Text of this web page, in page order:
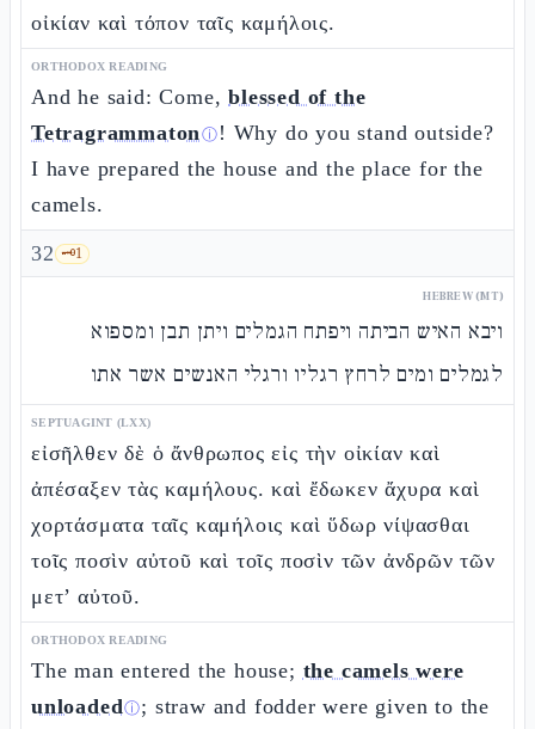
οἰκίαν καὶ τόπον ταῖς καμήλοις.
ORTHODOX READING
And he said: Come,blessed of the
Tetragrammatonⓘ ! Why do you stand outside?
I have prepared the house and the place for the
camels.
32 🗝️1
HEBREW (MT)
ויבא האיש הביתה ויפתח הגמלים ויתן תבן ומספוא
לגמלים ומים לרחץ רגליו ורגלי האנשים אשר אתו
SEPTUAGINT (LXX)
εἰσῆλθεν δὲ ὁ ἄνθρωπος εἰς τὴν οἰκίαν καὶ
ἀπέσαξεν τὰς καμήλους. καὶ ἔδωκεν ἄχυρα καὶ
χορτάσματα ταῖς καμήλοις καὶ ὕδωρ νίψασθαι
τοῖς ποσὶν αὐτοῦ καὶ τοῖς ποσὶν τῶν ἀνδρῶν τῶν
μετ’ αὐτοῦ.
ORTHODOX READING
The man entered the house; the camels were
unloadedⓘ; straw and fodder were given to the